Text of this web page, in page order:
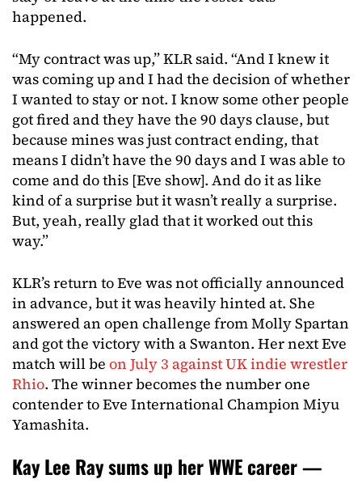
happened.
“My contract was up,” KLR said. “And I knew it
was coming up and I had the decision of whether
I wanted to stay or not. I know some other people
got fired and they have the 90 days clause, but
because mines was just contract ending, that
means I didn’t have the 90 days and I was able to
come and do this [Eve show]. And do it as like
kind of a surprise but it wasn’t really a surprise.
But, yeah, really glad that it worked out this
way.”
KLR’s return to Eve was not officially announced
in advance, but it was heavily hinted at. She
answered an open challenge from Molly Spartan
and got the victory with a Swanton. Her next Eve
match will be on July 3 against UK indie wrestler
Rhio. The winner becomes the number one
contender to Eve International Champion Miyu
Yamashita.
Kay Lee Ray sums up her WWE career —